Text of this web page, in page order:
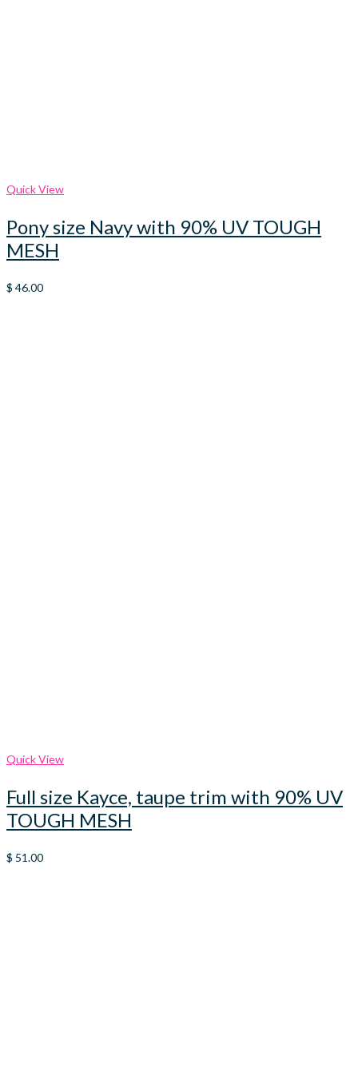
Quick View
Pony size Navy with 90% UV TOUGH
MESH
$ 46.00
Quick View
Full size Kayce, taupe trim with 90% UV
TOUGH MESH
$ 51.00